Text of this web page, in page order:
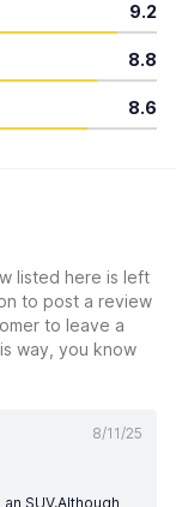
9.2
8.8
8.6
listed here is left
to post a review
to leave a
way, you know
8/11/25
SUV,Although